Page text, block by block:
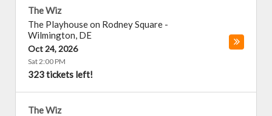
The Wiz
The Playhouse on Rodney Square -
Wilmington, DE
Oct 24, 2026
Sat 2:00 PM
323 tickets left!
The Wiz